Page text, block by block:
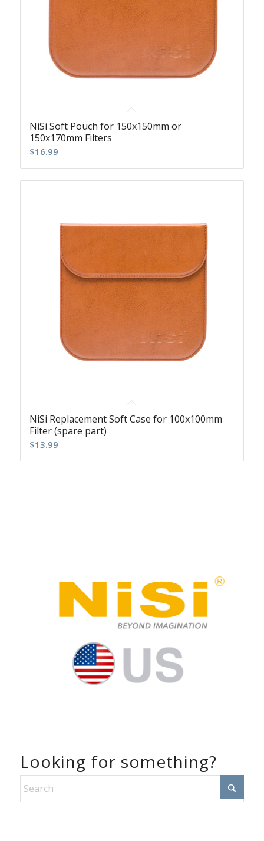
NiSi Soft Pouch for 150x150mm or
150x170mm Filters
$16.99
NiSi Replacement Soft Case for 100x100mm
Filter (spare part)
$13.99
Looking for something?